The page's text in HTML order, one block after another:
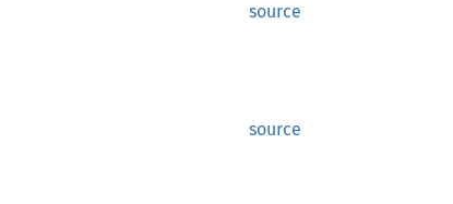
source
source